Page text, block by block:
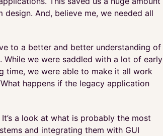
And, believe me, we needed all
to a better and better understanding of
While we were saddled with a lot of early
time, we were able to make it all work
happens if the legacy application
a look at what is probably the most
and integrating them with GUI